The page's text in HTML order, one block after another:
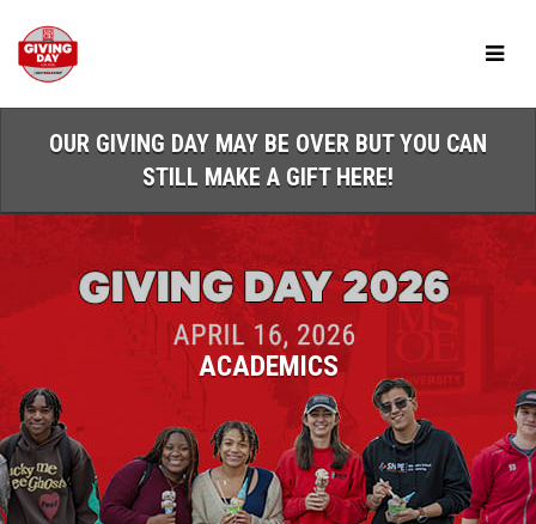
Main
Content
OUR GIVING DAY MAY BE OVER BUT YOU CAN
STILL MAKE A GIFT HERE!
ACADEMICS